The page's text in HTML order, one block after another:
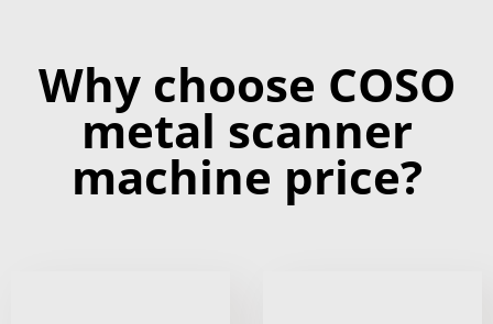
Why choose COSO
metal scanner
machine price?